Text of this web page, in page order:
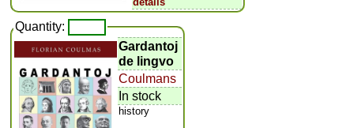
Quantity:
Gardantoj
de lingvo
Coulmans
In stock
history